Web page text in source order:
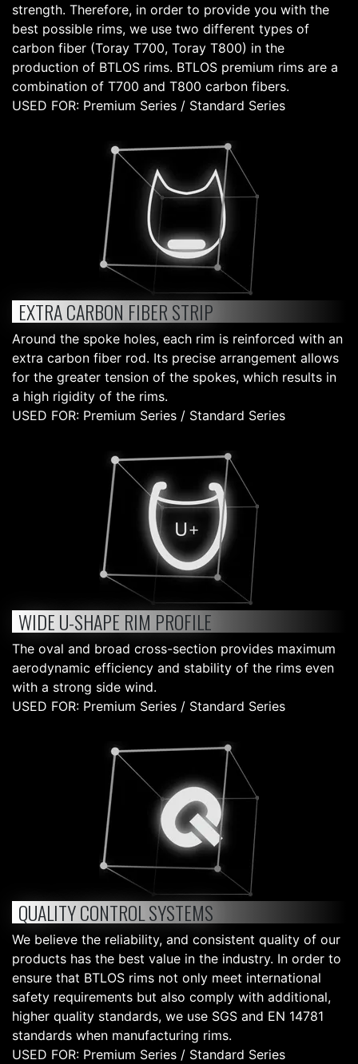
strength. Therefore, in order to provide you with the
best possible rims, we use two different types of
carbon fiber (Toray T700, Toray T800) in the
production of BTLOS rims. BTLOS premium rims are a
combination of T700 and T800 carbon fibers.
USED FOR: Premium Series / Standard Series
EXTRA CARBON FIBER STRIP
Around the spoke holes, each rim is reinforced with an
extra carbon fiber rod. Its precise arrangement allows
for the greater tension of the spokes, which results in
a high rigidity of the rims.
USED FOR: Premium Series / Standard Series
WIDE U-SHAPE RIM PROFILE
The oval and broad cross-section provides maximum
aerodynamic efficiency and stability of the rims even
with a strong side wind.
USED FOR: Premium Series / Standard Series
QUALITY CONTROL SYSTEMS
We believe the reliability, and consistent quality of our
products has the best value in the industry. In order to
ensure that BTLOS rims not only meet international
safety requirements but also comply with additional,
higher quality standards, we use SGS and EN 14781
standards when manufacturing rims.
USED FOR: Premium Series / Standard Series